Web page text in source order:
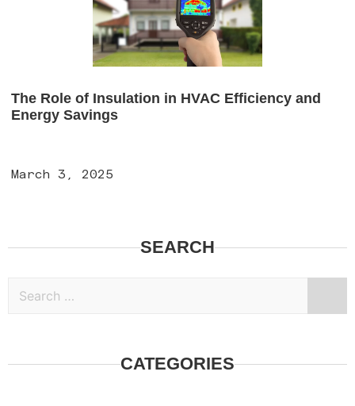
The Role of Insulation in HVAC Efficiency and
Energy Savings
March 3, 2025
SEARCH
CATEGORIES